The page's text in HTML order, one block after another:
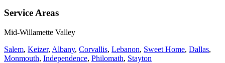
Service Areas
Mid-Willamette Valley
Salem, Keizer, Albany, Corvallis, Lebanon, Sweet Home, Dallas,
Monmouth, Independence, Philomath, Stayton